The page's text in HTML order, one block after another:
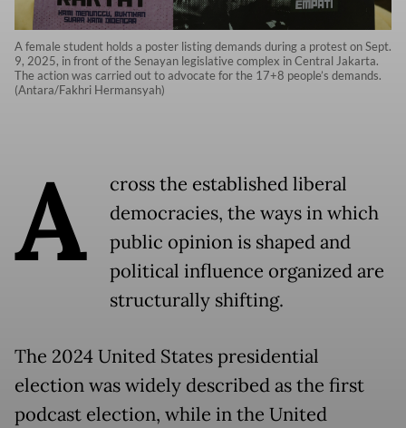
A female student holds a poster listing demands during a protest on Sept.
9, 2025, in front of the Senayan legislative complex in Central Jakarta.
The action was carried out to advocate for the 17+8 people’s demands.
(Antara/Fakhri Hermansyah)
A
cross the established liberal
democracies, the ways in which
public opinion is shaped and
political influence organized are
structurally shifting.
The 2024 United States presidential
election was widely described as the first
podcast election, while in the United